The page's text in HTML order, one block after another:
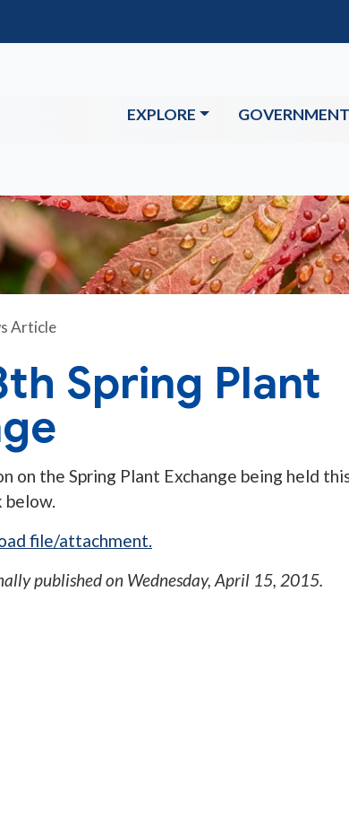
EXPLORE GOVERNMENT
Article
Spring Plant
on the Spring Plant Exchange being held
below.
file/attachment.
published on Wednesday, April 15, 2015.